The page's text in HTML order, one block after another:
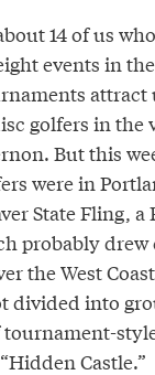
14 of us
events in
attract
golfers in the
But this
were in
State Fling, a
probably drew
the West
divided into
Castle.”